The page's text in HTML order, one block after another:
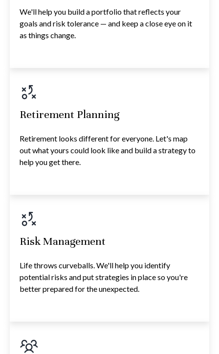
We'll help you build a portfolio that reflects your
goals and risk tolerance — and keep a close eye on it
as things change.
Retirement Planning
Retirement looks different for everyone. Let's map
out what yours could look like and build a strategy to
help you get there.
Risk Management
Life throws curveballs. We'll help you identify
potential risks and put strategies in place so you're
better prepared for the unexpected.